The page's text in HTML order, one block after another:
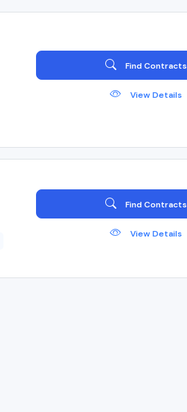
Find Contracts
View Details
Find Contracts
View Details